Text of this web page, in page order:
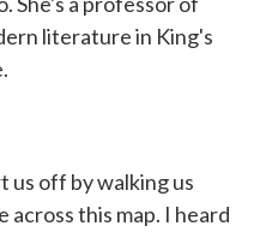
literature in King's
us off by walking us
this map. I heard